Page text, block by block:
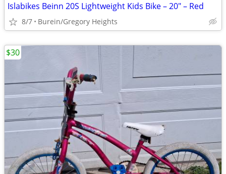
Islabikes Beinn 20S Lightweight Kids Bike – 20" – Red
8/7 Burein/Gregory Heights
$30